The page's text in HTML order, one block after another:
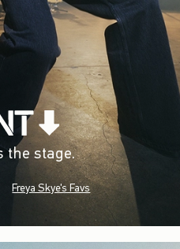
the stage.
Freya Skye's Favs